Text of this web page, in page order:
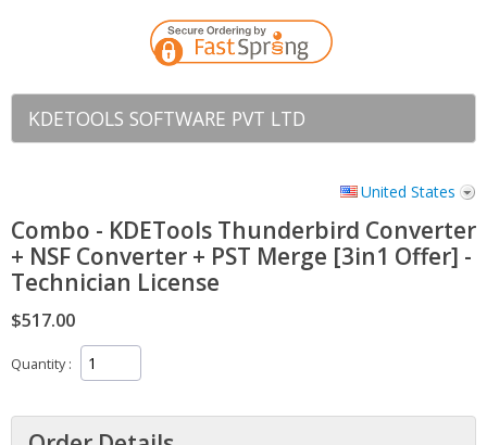
KDETOOLS SOFTWARE PVT LTD
United States
Combo - KDETools Thunderbird Converter
+ NSF Converter + PST Merge [3in1 Offer] -
Technician License
$517.00
Quantity